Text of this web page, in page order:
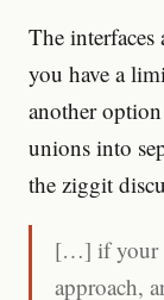
The
you have a
another
unions into
the ziggit
[…] if your
approach,